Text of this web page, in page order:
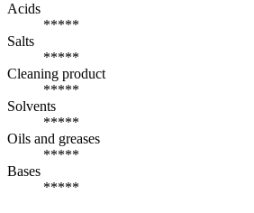
Acids
*****
Salts
*****
Cleaning product
*****
Solvents
*****
Oils and greases
*****
Bases
*****